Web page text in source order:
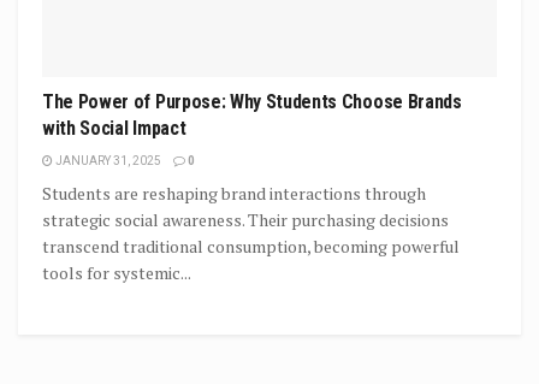
The Power of Purpose: Why Students Choose Brands
with Social Impact
JANUARY 31, 2025 0
Students are reshaping brand interactions through
strategic social awareness. Their purchasing decisions
transcend traditional consumption, becoming powerful
tools for systemic...